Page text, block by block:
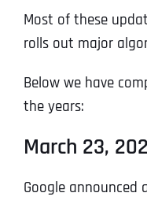
Most of these
rolls out major
Below we have
the years:
March 23,
Google